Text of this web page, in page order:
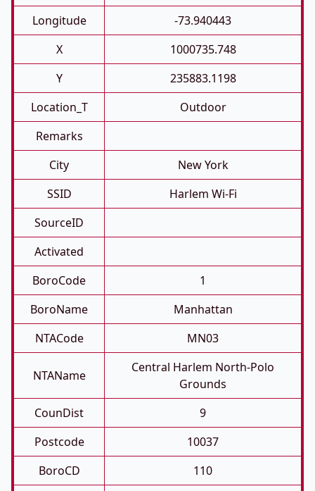
Longitude
-73.940443
X
1000735.748
Y
235883.1198
Location_T
Outdoor
Remarks
City
New York
SSID
Harlem Wi-Fi
SourceID
Activated
BoroCode
1
BoroName
Manhattan
NTACode
MN03
NTAName
Central Harlem North-Polo
Grounds
CounDist
9
Postcode
10037
BoroCD
110